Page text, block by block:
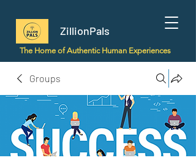
ZillionPals
The Home of Authentic Human Experiences
Groups